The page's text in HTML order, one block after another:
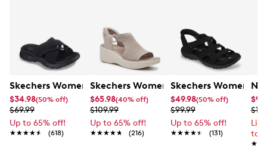
Skechers Women's Summits - Fantasy Walk Sandal
$34.98(50% off)
$69.99
Up to 65% off!
★★★★★
★★★★★ (618)
Skechers Women's Martha Stewart
$65.98(40% off)
$109.99
Up to 65% off!
★★★★★
★★★★★ (216)
Skechers Women's
$49.98(50% off)
$99.99
Up to 65% off!
★★★★★
★★★★★ (131)
to